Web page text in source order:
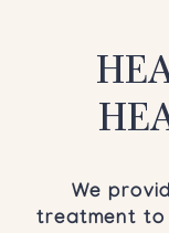
We
treatment to